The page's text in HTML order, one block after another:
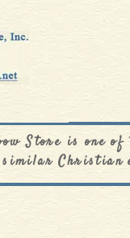
Store is one
similar Christian